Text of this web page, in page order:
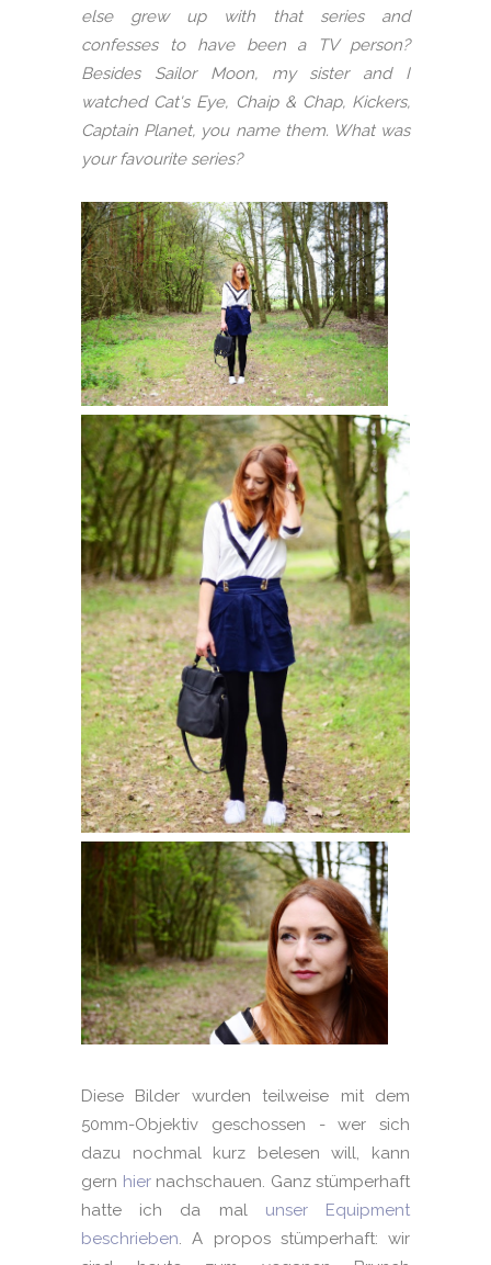
else grew up with that series and
confesses to have been a TV person?
Besides Sailor Moon, my sister and I
watched Cat's Eye, Chaip & Chap, Kickers,
Captain Planet, you name them. What was
your favourite series?
Diese Bilder wurden teilweise mit dem
50mm-Objektiv geschossen - wer sich
dazu nochmal kurz belesen will, kann
gern hiernachschauen. Ganz stümperhaft
hatte ich da mal unser Equipment
beschrieben. A propos stümperhaft: wir